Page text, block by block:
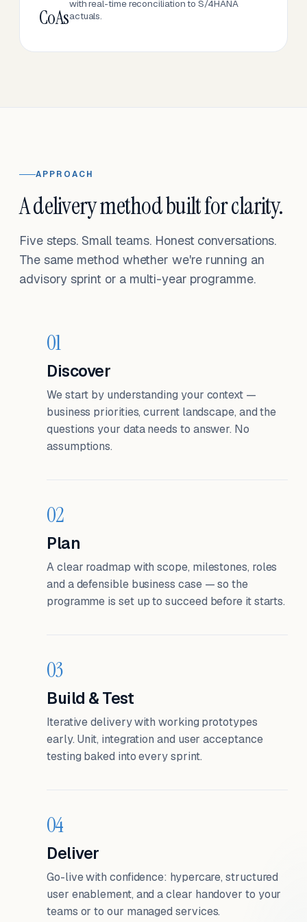
CoAs
with real-time reconciliation to S/4HANA
actuals.
APPROACH
A delivery method built for clarity.
Five steps. Small teams. Honest conversations.
The same method whether we're running an
advisory sprint or a multi-year programme.
01
Discover
We start by understanding your context —
business priorities, current landscape, and the
questions your data needs to answer. No
assumptions.
02
Plan
A clear roadmap with scope, milestones, roles
and a defensible business case — so the
programme is set up to succeed before it starts.
03
Build & Test
Iterative delivery with working prototypes
early. Unit, integration and user acceptance
testing baked into every sprint.
04
Deliver
Go-live with confidence: hypercare, structured
user enablement, and a clear handover to your
teams or to our managed services.